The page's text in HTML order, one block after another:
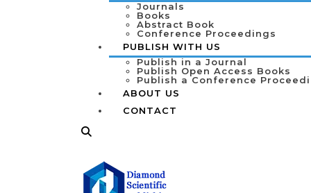
Journals
Books
Abstract Book
Conference Proceedings
PUBLISH WITH US
Publish in a Journal
Publish Open Access Books
Publish a Conference
ABOUT US
CONTACT